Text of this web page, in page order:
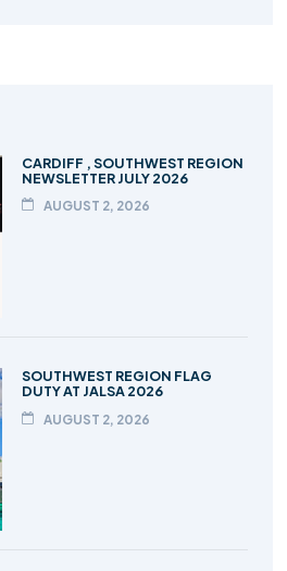
CARDIFF , SOUTHWEST REGION
NEWSLETTER JULY 2026
AUGUST 2, 2026
SOUTHWEST REGION FLAG
DUTY AT JALSA 2026
AUGUST 2, 2026